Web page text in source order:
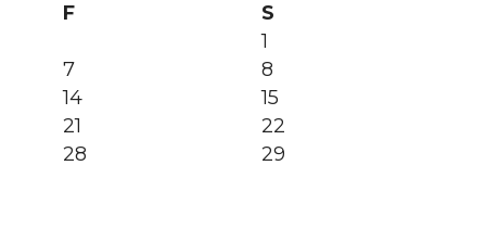
F
S
1
7
8
14
15
21
22
28
29